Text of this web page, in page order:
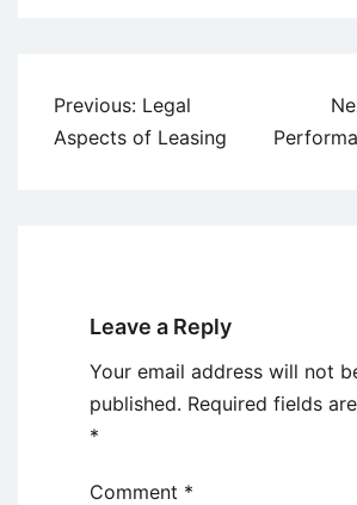
Post
navigation
Previous: Legal
Aspects of Leasing
Leave a Reply
Your email address will not
published. Required fields
*
Comment *